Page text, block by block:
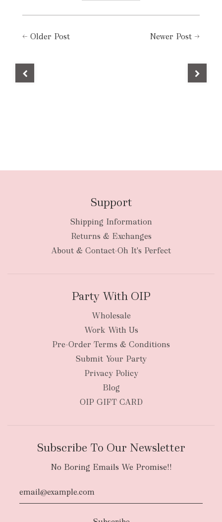
← Older Post Newer Post →
Support
Shipping Information
Returns & Exchanges
About & Contact-Oh It's Perfect
Party With OIP
Wholesale
Work With Us
Pre-Order Terms & Conditions
Submit Your Party
Privacy Policy
Blog
OIP GIFT CARD
Subscribe To Our Newsletter
No Boring Emails We Promise!!